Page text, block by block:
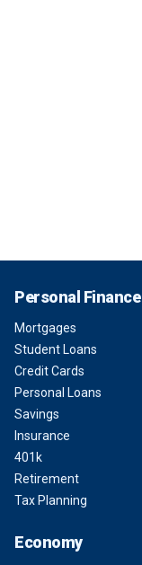
Personal Finance
Mortgages
Student Loans
Credit Cards
Personal Loans
Savings
Insurance
401k
Retirement
Tax Planning
Economy